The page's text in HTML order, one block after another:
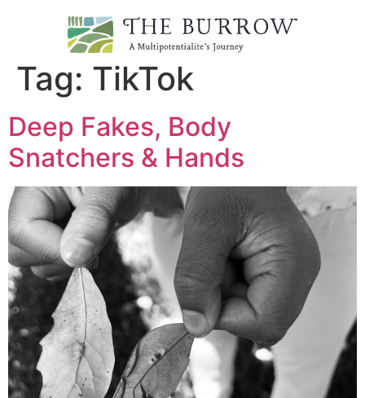
Tag: TikTok
Deep Fakes, Body
Snatchers & Hands